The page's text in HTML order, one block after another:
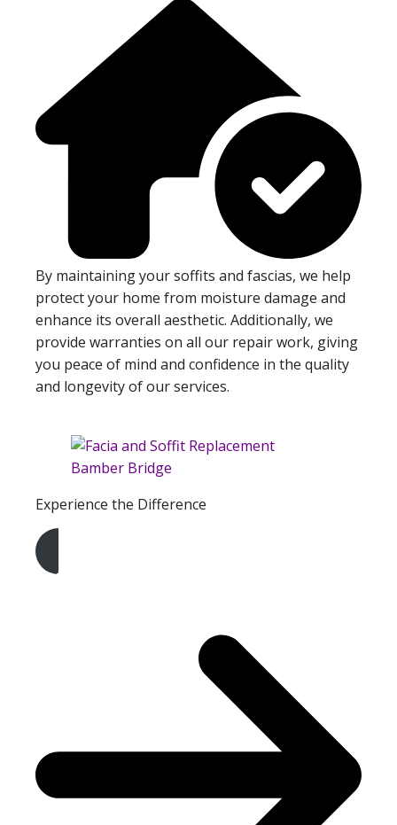
By maintaining your soffits and fascias, we help
protect your home from moisture damage and
enhance its overall aesthetic. Additionally, we
provide warranties on all our repair work, giving
you peace of mind and confidence in the quality
and longevity of our services.
Experience the Difference
Get A Free Quote